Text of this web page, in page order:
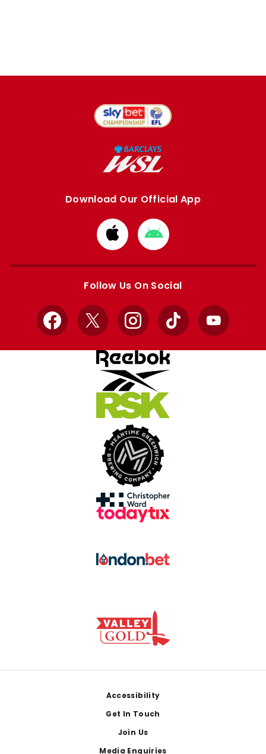
Download Our Official App
Download
from
Apple
Download
from
Google
Follow Us On Social
Facebook
X InstagramTikTok YouTube
Accessibility
Get In Touch
Join Us
Media Enquiries